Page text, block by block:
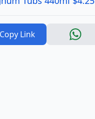
Copy Link